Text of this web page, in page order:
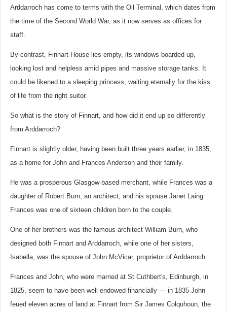
Arddarroch has come to terms with the Oil Terminal, which dates from
the time of the Second World War, as it now serves as offices for
staff.
By contrast, Finnart House lies empty, its windows boarded up,
looking lost and helpless amid pipes and massive storage tanks. It
could be likened to a sleeping princess, waiting eternally for the kiss
of life from the right suitor.
So what is the story of Finnart, and how did it end up so differently
from Arddarroch?
Finnart is slightly older, having been built three years earlier, in 1835,
as a home for John and Frances Anderson and their family.
He was a prosperous Glasgow-based merchant, while Frances was a
daughter of Robert Burn, an architect, and his spouse Janet Laing.
Frances was one of sixteen children born to the couple.
One of her brothers was the famous architect William Burn, who
designed both Finnart and Arddarroch, while one of her sisters,
Isabella, was the spouse of John McVicar, proprietor of Arddarroch.
Frances and John, who were married at St Cuthbert's, Edinburgh, in
1825, seem to have been well endowed financially — in 1835 John
feued eleven acres of land at Finnart from Sir James Colquhoun, the